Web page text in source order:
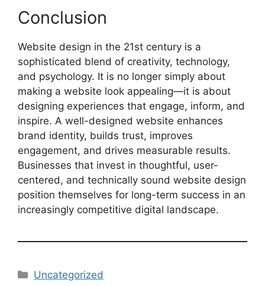
Conclusion
Website design in the 21st century is a
sophisticated blend of creativity, technology,
and psychology. It is no longer simply about
making a website look appealing—it is about
designing experiences that engage, inform, and
inspire. A well-designed website enhances
brand identity, builds trust, improves
engagement, and drives measurable results.
Businesses that invest in thoughtful, user-
centered, and technically sound website design
position themselves for long-term success in an
increasingly competitive digital landscape.
Categories
Uncategorized